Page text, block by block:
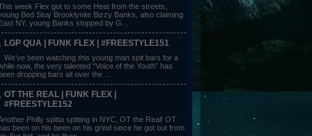
week Flex got to some Heat from the streets,
Bed Stuy Brooklynite Bizzy Banks, also claiming
NY, young Banks stopped by G...
LGP QUA | FUNK FLEX | #FREESTYLE151
We’ve been watching this young man spit bars for a
now, the very talented “Voice of the Youth” has
dropping bars all over the ...
OT THE REAL | FUNK FLEX |
#FREESTYLE152
Philly spitta spitting in NYC, OT the Real! OT
been on his been on his grind since he got out from